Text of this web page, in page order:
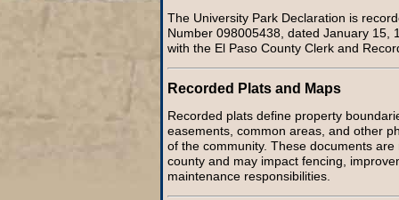
The University Park Declaration is
Number 098005438, dated January 15,
with the El Paso County Clerk and
Recorded Plats and Maps
Recorded plats define property
easements, common areas, and other
of the community. These documents
county and may impact fencing,
maintenance responsibilities.